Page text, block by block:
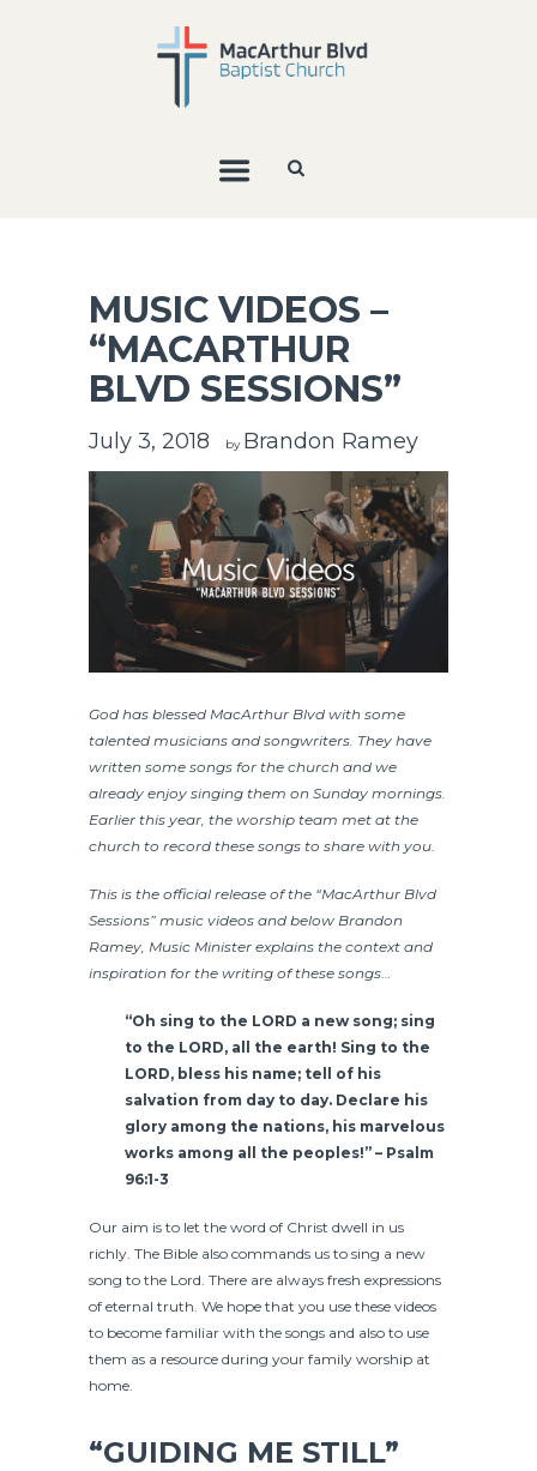
MUSIC VIDEOS –
“MACARTHUR
BLVD SESSIONS”
July 3, 2018 by Brandon Ramey
God has blessed MacArthur Blvd with some
talented musicians and songwriters. They have
written some songs for the church and we
already enjoy singing them on Sunday mornings.
Earlier this year, the worship team met at the
church to record these songs to share with you.
This is the official release of the “MacArthur Blvd
Sessions” music videos and below Brandon
Ramey, Music Minister explains the context and
inspiration for the writing of these songs…
“Oh sing to the LORD a new song; sing
to the LORD, all the earth! Sing to the
LORD, bless his name; tell of his
salvation from day to day. Declare his
glory among the nations, his marvelous
works among all the peoples!” – Psalm
96:1-3
Our aim is to let the word of Christ dwell in us
richly. The Bible also commands us to sing a new
song to the Lord. There are always fresh expressions
of eternal truth. We hope that you use these videos
to become familiar with the songs and also to use
them as a resource during your family worship at
home.
“GUIDING ME STILL”